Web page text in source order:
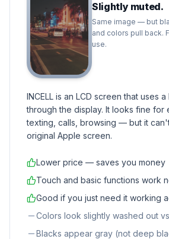
Slightly muted.
Same image — but
and colors pull back.
use.
INCELL is an LCD screen that uses
through the display. It looks fine
texting, calls, browsing — but it
original Apple screen.
Lower price — saves you money
Touch and basic functions work
Good if you just need it working
Colors look slightly washed out
Blacks appear gray (not deep